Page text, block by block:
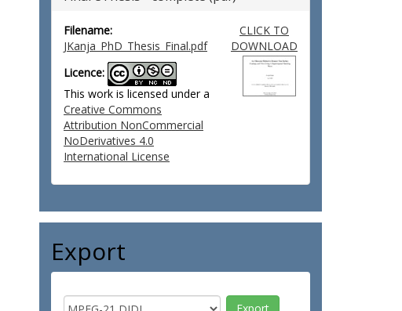
Filename:
JKanja_PhD_Thesis_Final.pdf
Licence:
This work is licensed under a
Creative Commons
Attribution NonCommercial
NoDerivatives 4.0
International License
CLICK TO
DOWNLOAD
Export